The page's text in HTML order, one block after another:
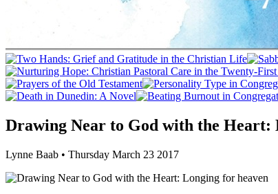
Drawing Near to God with the Heart:
Lynne Baab • Thursday March 23 2017